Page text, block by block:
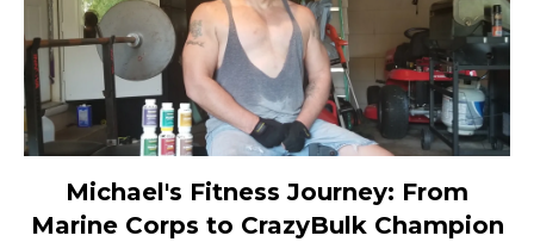
Michael's Fitness Journey: From
Marine Corps to CrazyBulk Champion